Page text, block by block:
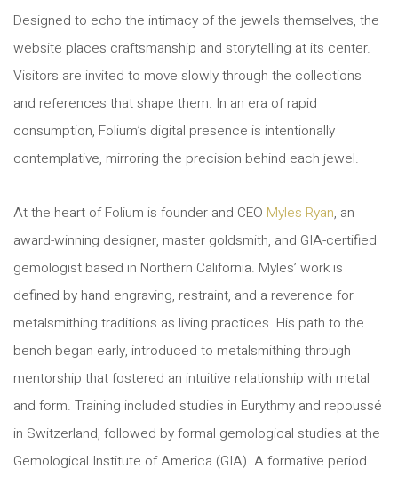
Designed to echo the intimacy of the jewels themselves, the
website places craftsmanship and storytelling at its center.
Visitors are invited to move slowly through the collections
and references that shape them. In an era of rapid
consumption, Folium’s digital presence is intentionally
contemplative, mirroring the precision behind each jewel.
At the heart of Folium is founder and CEO Myles Ryan, an
award-winning designer, master goldsmith, and GIA-certified
gemologist based in Northern California. Myles’ work is
defined by hand engraving, restraint, and a reverence for
metalsmithing traditions as living practices. His path to the
bench began early, introduced to metalsmithing through
mentorship that fostered an intuitive relationship with metal
and form. Training included studies in Eurythmy and repoussé
in Switzerland, followed by formal gemological studies at the
Gemological Institute of America (GIA). A formative period